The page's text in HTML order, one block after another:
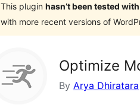
This plugin hasn’t been tested
with more recent versions of
Optimize
By Arya Dhiratara